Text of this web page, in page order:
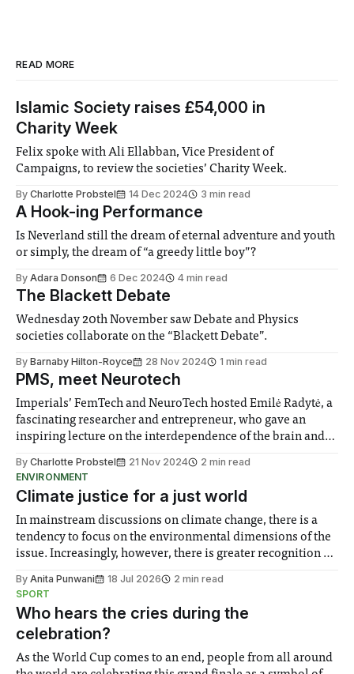
READ MORE
Islamic Society raises £54,000 in
Charity Week
Felix spoke with Ali Ellabban, Vice President of
Campaigns, to review the societies’ Charity Week.
By Charlotte Probstel 14 Dec 2024 3 min read
A Hook-ing Performance
Is Neverland still the dream of eternal adventure and youth
or simply, the dream of “a greedy little boy”?
By Adara Donson 6 Dec 2024 4 min read
The Blackett Debate
Wednesday 20th November saw Debate and Physics
societies collaborate on the “Blackett Debate”.
By Barnaby Hilton-Royce 28 Nov 2024 1 min read
PMS, meet Neurotech
Imperials’ FemTech and NeuroTech hosted Emilė Radytė, a
fascinating researcher and entrepreneur, who gave an
inspiring lecture on the interdependence of the brain and
pioneering innovation.
By Charlotte Probstel 21 Nov 2024
2 min read
ENVIRONMENT
Climate justice for a just world
In mainstream discussions on climate change, there is a
tendency to focus on the environmental dimensions of the
issue. Increasingly, however, there is greater recognition of
notably in relation to under-recognised and vulnerable
groups in society affected by social injustices
By Anita Punwani 18 Jul 2026
2 min read
SPORT
Who hears the cries during the
celebration?
As the World Cup comes to an end, people from all around